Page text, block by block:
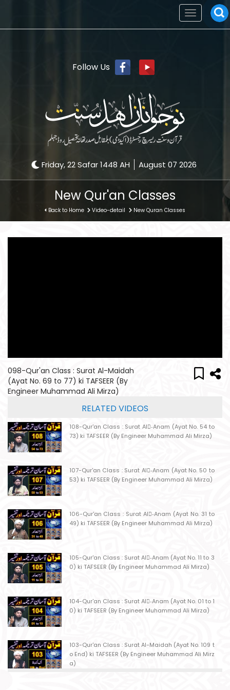
Follow Us
Friday, 22 Safar 1448 AH August 07 2026
Toggle
navigation
New Qur'an Classes
Back to Home Video-detail New Quran Classes
098-Qur'an Class : Surat Al-Maidah
(Ayat No. 69 to 77) ki TAFSEER (By
Engineer Muhammad Ali Mirza)
RELATED VIDEOS
108-Qur'an Class : Surat Al-ِAnam (Ayat No. 54 to
73) ki TAFSEER (By Engineer Muhammad Ali Mirza)
107-Qur'an Class : Surat Al-ِAnam (Ayat No. 50 to
53) ki TAFSEER (By Engineer Muhammad Ali Mirza)
106-Qur'an Class : Surat Al-ِAnam (Ayat No. 31 to
49) ki TAFSEER (By Engineer Muhammad Ali Mirza)
105-Qur'an Class : Surat Al-ِAnam (Ayat No. 11 to 3
0) ki TAFSEER (By Engineer Muhammad Ali Mirza)
104-Qur'an Class : Surat Al-ِAnam (Ayat No. 01 to 1
0) ki TAFSEER (By Engineer Muhammad Ali Mirza)
103-Qur'an Class : Surat Al-Maidah (Ayat No. 109 t
o End) ki TAFSEER (By Engineer Muhammad Ali Mirz
a)